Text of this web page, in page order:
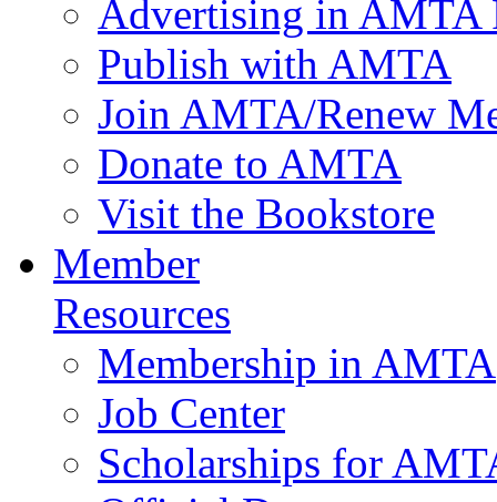
Advertising in AMTA
Publish with AMTA
Join AMTA/Renew
Donate to AMTA
Visit the Bookstore
Member
Resources
Membership in AMTA
Job Center
Scholarships for